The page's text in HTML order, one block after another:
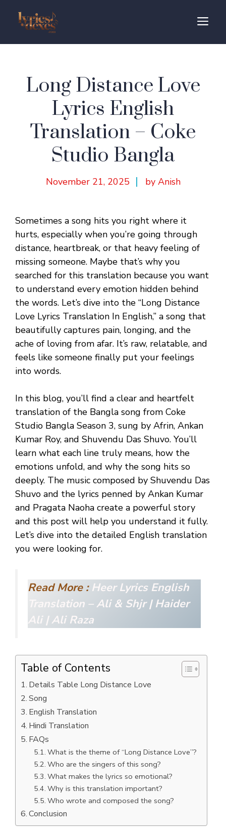
content
Long Distance Love
Lyrics English
Translation – Coke
Studio Bangla
November 21, 2025 by Anish
Sometimes a song hits you right where it
hurts, especially when you’re going through
distance, heartbreak, or that heavy feeling of
missing someone. Maybe that’s why you
searched for this translation because you want
to understand every emotion hidden behind
the words. Let’s dive into the “Long Distance
Love Lyrics Translation In English,” a song that
beautifully captures pain, longing, and the
ache of loving from afar. It’s raw, relatable, and
feels like someone finally put your feelings
into words.
In this blog, you’ll find a clear and heartfelt
translation of the Bangla song from Coke
Studio Bangla Season 3, sung by Afrin, Ankan
Kumar Roy, and Shuvendu Das Shuvo. You’ll
learn what each line truly means, how the
emotions unfold, and why the song hits so
deeply. The music composed by Shuvendu Das
Shuvo and the lyrics penned by Ankan Kumar
and Pragata Naoha create a powerful story
and this post will help you understand it fully.
Let’s dive into the detailed English translation
you were looking for.
Read More : Heer Lyrics English
Translation – Ali & Shjr | Haider
Ali | Ali Raza
Table of Contents
Details Table Long Distance Love
Song
English Translation
Hindi Translation
FAQs
What is the theme of “Long Distance Love”?
Who are the singers of this song?
What makes the lyrics so emotional?
Why is this translation important?
Who wrote and composed the song?
Conclusion